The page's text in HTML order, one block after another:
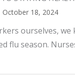
October 18, 2024
ourselves, we
flu season.